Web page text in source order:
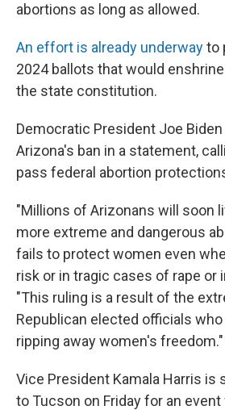
abortions as long as allowed.
An effort is already underwayto
2024 ballots that would
the state constitution.
Democratic President Joe
Arizona's ban in a statement,
pass federal abortion
"Millions of Arizonans will soon
more extreme and dangerous
fails to protect women even
risk or in tragic cases of rape or
"This ruling is a result of the
Republican elected officials
ripping away women's freedom."
Vice President Kamala Harris is
to Tucson on Friday for an